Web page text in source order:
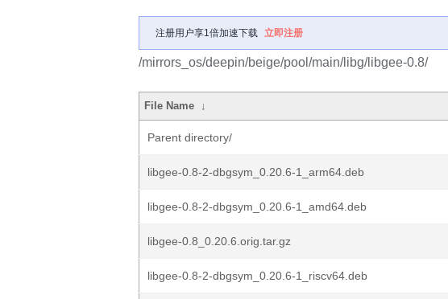
注册用户享1倍加速下载 立即注册
/mirrors_os/deepin/beige/pool/main/libg/libgee-0.8/
File Name ↓
Parent directory/
libgee-0.8-2-dbgsym_0.20.6-1_arm64.deb
libgee-0.8-2-dbgsym_0.20.6-1_amd64.deb
libgee-0.8_0.20.6.orig.tar.gz
libgee-0.8-2-dbgsym_0.20.6-1_riscv64.deb